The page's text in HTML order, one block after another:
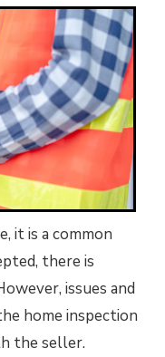
it is a common
there is
issues and
home inspection
the seller.